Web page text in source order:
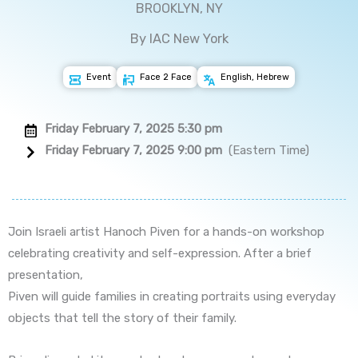
BROOKLYN, NY
By IAC New York
Event Face 2 Face English, Hebrew
Friday February 7, 2025 5:30 pm
Friday February 7, 2025 9:00 pm (Eastern Time)
Join Israeli artist Hanoch Piven for a hands-on workshop
celebrating creativity and self-expression. After a brief
presentation,
Piven will guide families in creating portraits using everyday
objects that tell the story of their family.